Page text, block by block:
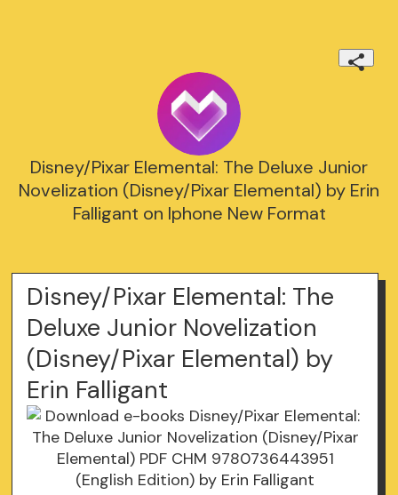
Disney/Pixar Elemental: The Deluxe Junior
Novelization (Disney/Pixar Elemental) by Erin
Falligant on Iphone New Format
Disney/Pixar Elemental: The
Deluxe Junior Novelization
(Disney/Pixar Elemental) by
Erin Falligant